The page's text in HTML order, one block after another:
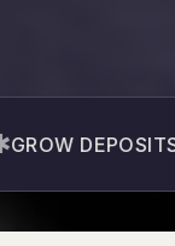
DEPOSITS✱